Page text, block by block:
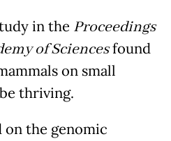
in the Proceedings
of Sciencesfound
on small
thriving.
on the genomic